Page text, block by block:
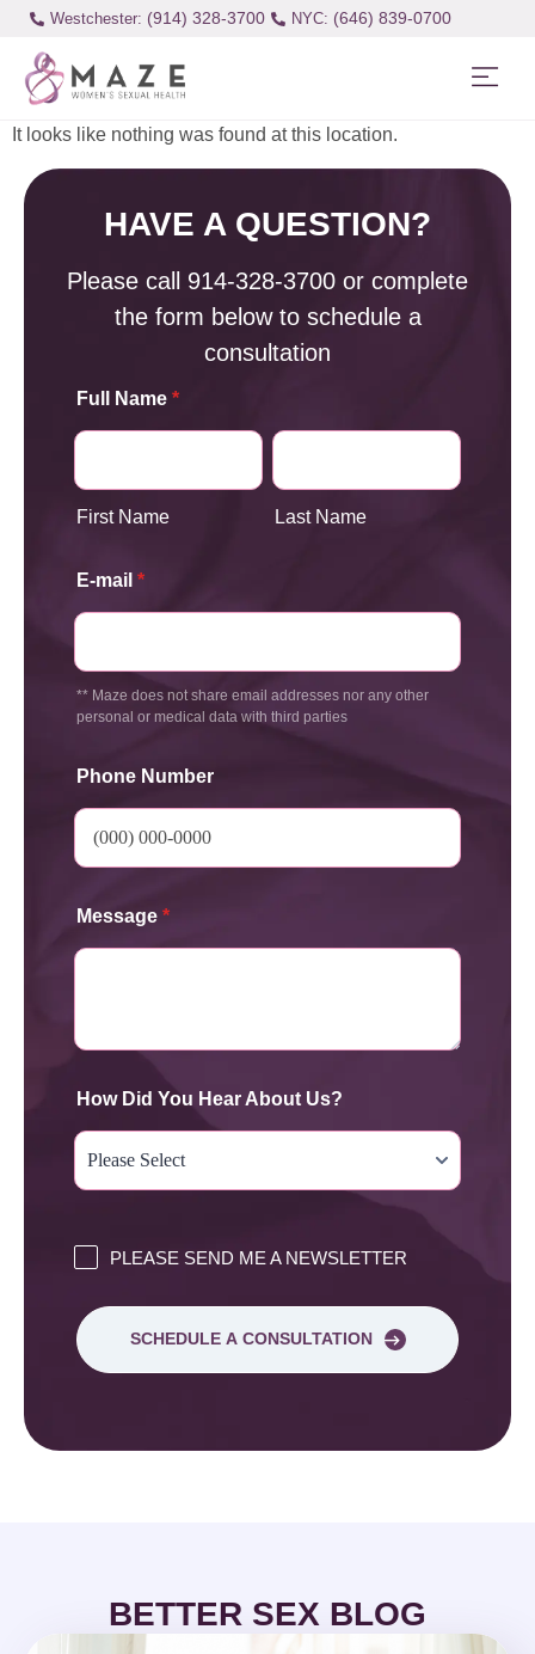
Westchester: (914) 328-3700 (646) 839-0700
It looks like nothing was found at this location.
HAVE A QUESTION?
Please call 914-328-3700 or complete
the form below to schedule a
consultation
Full Name *
First Name Last Name
E-mail *
** Maze does not share email addresses nor any other
personal or medical data with third parties
Phone Number
Message *
How Did You Hear About Us?
PLEASE SEND ME A NEWSLETTER
SCHEDULE A CONSULTATION
BETTER SEX BLOG